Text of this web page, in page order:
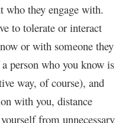
who they engage with.
to tolerate or interact
or with someone they
person who you know is
way, of course), and
with you, distance
from unnecessary